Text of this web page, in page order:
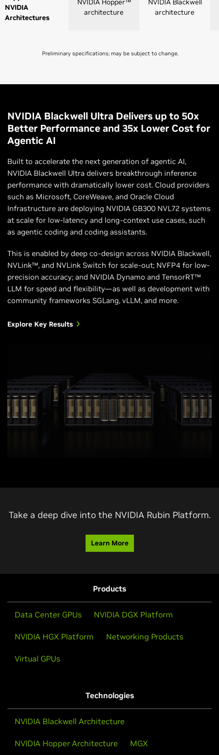
NVIDIA
Architectures
NVIDIA Hopper™
architecture
NVIDIA Blackwell
architecture
Domains
8 8 |72
NVLink Switch
Bandwidth
Total Aggregate
Bandwidth
7.2 TB/s 130 TB/s (NVL72)
Supported
NVIDIA
NVIDIA Hopper™
architecture
Preliminary specifications; may be subject to change.
NVIDIA Blackwell Ultra Delivers up to 50x
Better Performance and 35x Lower Cost for
Agentic AI
Built to accelerate the next generation of agentic AI,
NVIDIA Blackwell Ultra delivers breakthrough inference
performance with dramatically lower cost. Cloud providers
such as Microsoft, CoreWeave, and Oracle Cloud
Infrastructure are deploying NVIDIA GB300 NVL72 systems
at scale for low-latency and long-context use cases, such
as agentic coding and coding assistants.
This is enabled by deep co-design across NVIDIA Blackwell,
NVLink™, and NVLink Switch for scale-out; NVFP4 for low-
precision accuracy; and NVIDIA Dynamo and TensorRT™
LLM for speed and flexibility—as well as development with
community frameworks SGLang, vLLM, and more.
Explore Key Results
Take a deep dive into the NVIDIA Rubin Platform.
Learn More
Products
Data Center GPUs NVIDIA DGX Platform
NVIDIA HGX Platform Networking Products
Virtual GPUs
Technologies
NVIDIA Blackwell Architecture
NVIDIA Hopper Architecture MGX